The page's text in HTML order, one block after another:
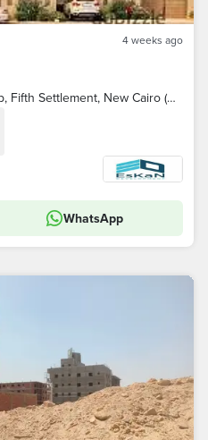
4 weeks ago
Land for Sale – North Al Rehab, Fifth Settlement, New Cairo (North-facing, overlooking a park)
WhatsApp